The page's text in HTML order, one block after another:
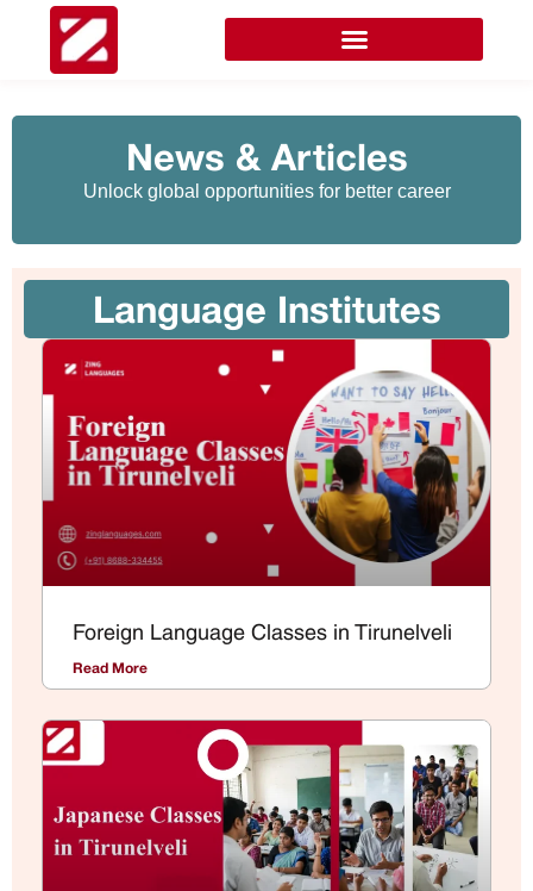
News & Articles
Unlock global opportunities for better career
Language Institutes
Foreign Language Classes in Tirunelveli
Read More